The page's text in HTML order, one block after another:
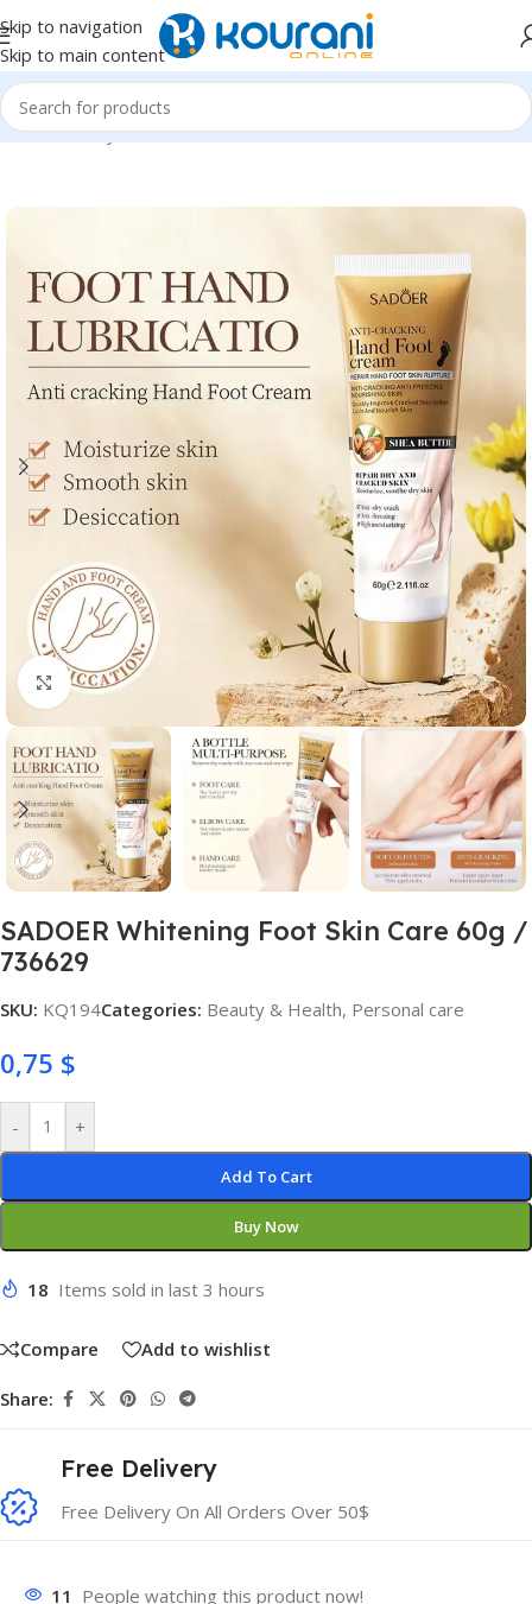
Skip to navigation
Skip to main content
Home/Beauty & Health/Personal care
Click to enlarge
SADOER Whitening Foot Skin Care 60g /
736629
SKU: KQ194Categories: Beauty & Health, Personal care
0,75 $
- +
Add To Cart
Buy Now
18 Items sold in last 3 hours
Compare Add to wishlist
Share:
Free Delivery
Free Delivery On All Orders Over 50$
11 People watching this product now!